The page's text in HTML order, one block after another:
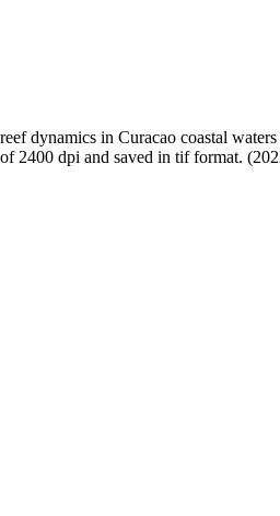
dynamics in Curacao coastal
2400 dpi and saved in tif format.